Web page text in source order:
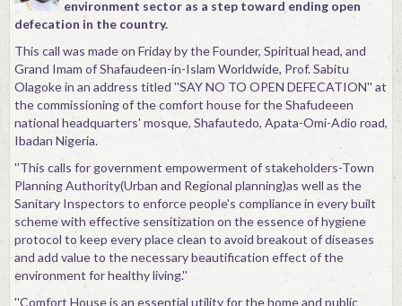
Guestbook
Contact
environment sector as a step toward ending open
defecation in the country.
This call was made on Friday by the Founder, Spiritual head, and
Grand Imam of Shafaudeen-in-Islam Worldwide, Prof. Sabitu
Olagoke in an address titled ''SAY NO TO OPEN DEFECATION'' at
the commissioning of the comfort house for the Shafudeeen
national headquarters' mosque, Shafautedo, Apata-Omi-Adio road,
Ibadan Nigeria.
''This calls for government empowerment of stakeholders-Town
Planning Authority(Urban and Regional planning)as well as the
Sanitary Inspectors to enforce people's compliance in every built
scheme with effective sensitization on the essence of hygiene
protocol to keep every place clean to avoid breakout of diseases
and add value to the necessary beautification effect of the
environment for healthy living.''
''Comfort House is an essential utility for the home and public